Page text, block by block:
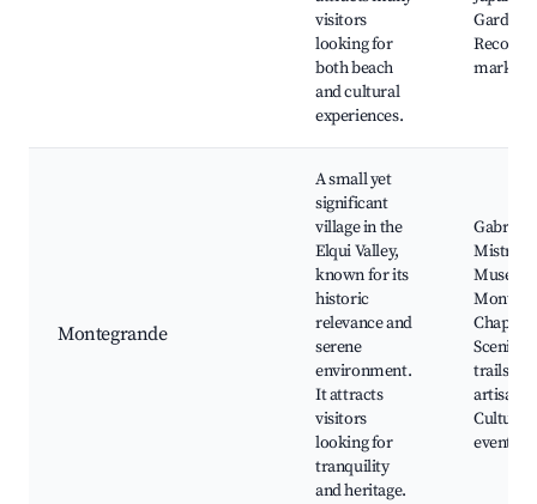
visitors
looking for
both beach
and cultural
experiences.
Garden,
Recova
market
Montegrande
A small yet
significant
village in the
Elqui Valley,
known for its
historic
relevance and
serene
environment.
It attracts
visitors
looking for
tranquility
and heritage.
Gabriela
Mistral
Chapel,
Scenic
trails,
artisan
Cultural
events